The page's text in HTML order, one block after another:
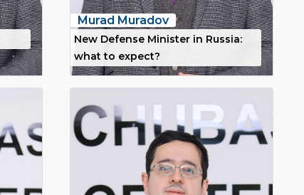
Murad Muradov
New Defense Minister in Russia:
what to expect?